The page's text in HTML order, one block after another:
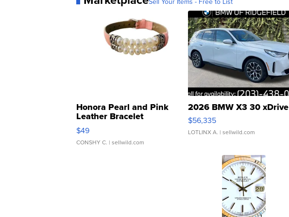
Honora Pearl and Pink
Leather Bracelet
Adjustable Buckle Clo...
$49
CONSHY C. | sellwild.com
2026 BMW X3 30 xDrive
$56,335
LOTLINX A. | sellwild.com